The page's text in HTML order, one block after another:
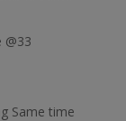
@33
Same time